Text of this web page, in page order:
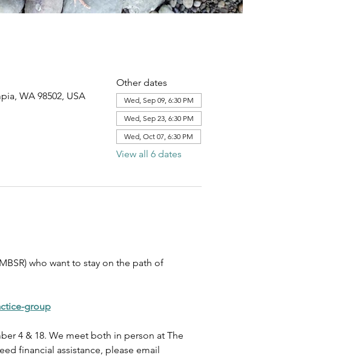
WA 98502, USA
Other dates
Wed, Sep 09, 6:30 PM
Wed, Sep 23, 6:30 PM
Wed, Oct 07, 6:30 PM
View all 6 dates
who want to stay on the path of
group
4 & 18. We meet both in person at The
financial assistance, please email